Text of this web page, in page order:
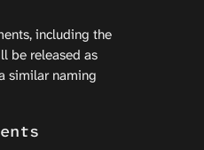
including the
be released as
similar naming